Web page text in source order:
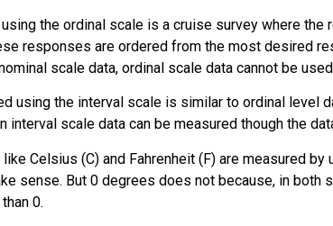
the ordinal scale is a cruise survey where the
responses are ordered from the most desired
scale data, ordinal scale data cannot be
using the interval scale is similar to ordinal level
scale data can be measured though the
Celsius (C) and Fahrenheit (F) are measured
sense. But 0 degrees does not because, in
0.